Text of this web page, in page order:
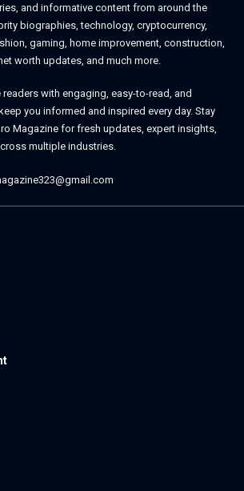
and informative content from around the
biographies, technology, cryptocurrency,
gaming, home improvement, construction,
worth updates, and much more.
with engaging, easy-to-read, and
you informed and inspired every day. Stay
Magazinefor fresh updates, expert insights,
multiple industries.